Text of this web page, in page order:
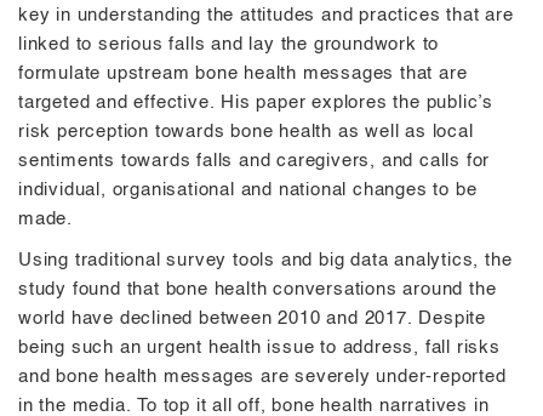
key in understanding the attitudes and practices that are
linked to serious falls and lay the groundwork to
formulate upstream bone health messages that are
targeted and effective. His paper explores the public’s
risk perception towards bone health as well as local
sentiments towards falls and caregivers, and calls for
individual, organisational and national changes to be
made.
Using traditional survey tools and big data analytics, the
study found that bone health conversations around the
world have declined between 2010 and 2017. Despite
being such an urgent health issue to address, fall risks
and bone health messages are severely under-reported
in the media. To top it all off, bone health narratives in